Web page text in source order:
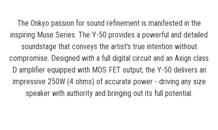
The Onkyo passion for sound refinement is manifested in the
inspiring Muse Series. The Y-50 provides a powerful and detailed
soundstage that conveys the artist's true intention without
compromise. Designed with a full digital circuit and an Axign class
D amplifier equipped with MOS FET output, the Y-50 delivers an
impressive 250W (4 ohms) of accurate power - driving any size
speaker with authority and bringing out its full potential.